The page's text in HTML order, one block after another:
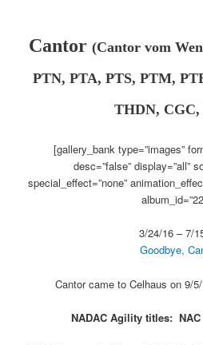
Cantor (Cantor vom
PTN, PTA, PTS, PTM,
THDN,
[gallery_bank type=”images”
desc=”false” display=”all”
special_effect=”none”
3/24/16 – 7/
Goodbye,
Cantor came to Celhaus on 9/
NADAC Agility titles: NAC